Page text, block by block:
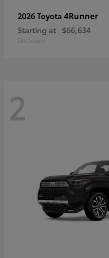
2026 Toyota 4Runner
Starting at $66,634
Disclosure
2